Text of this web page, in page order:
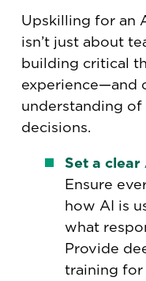
Upskilling for an
isn’t just about
building critical
experience—and
understanding of
decisions.
Set a
Ensure
how AI is
what
Provide
training for